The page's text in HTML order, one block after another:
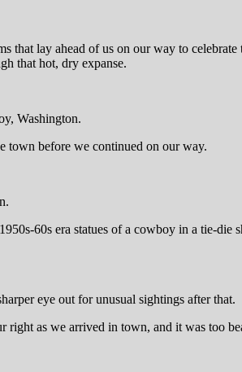
that lay ahead of us on our way to celebrate
that hot, dry expanse.
Washington.
town before we continued on our way.
60s era statues of a cowboy in a tie-
eye out for unusual sightings after that.
right as we arrived in town, and it was too